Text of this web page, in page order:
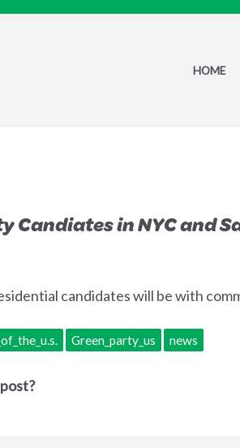
HOME
Candiates in NYC and
candidates will be with
Green_party_us news